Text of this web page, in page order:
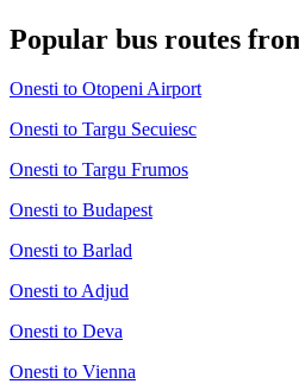
Popular bus routes
Onesti to Otopeni Airport
Onesti to Targu Secuiesc
Onesti to Targu Frumos
Onesti to Budapest
Onesti to Barlad
Onesti to Adjud
Onesti to Deva
Onesti to Vienna